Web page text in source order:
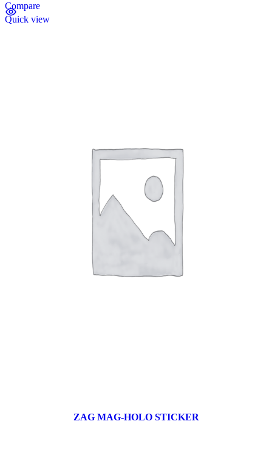
Compare
Quick view
ZAG MAG-HOLO STICKER